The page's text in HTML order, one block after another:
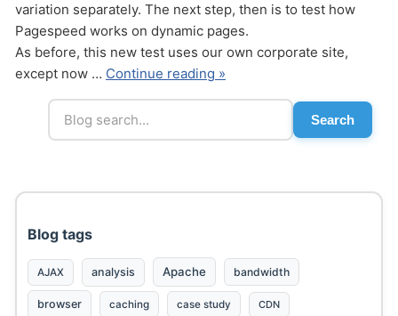
variation separately. The next step, then is to test how
Pagespeed works on dynamic pages.
As before, this new test uses our own corporate site,
except now … Continue reading »
Search
Blog tags
AJAX analysis Apache bandwidth
browser caching case study CDN